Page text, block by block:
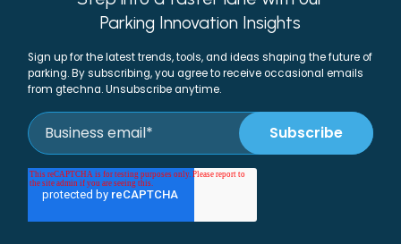
Parking Innovation Insights
Sign up for the latest trends, tools, and ideas shaping the future of
parking. By subscribing, you agree to receive occasional emails
from gtechna. Unsubscribe anytime.